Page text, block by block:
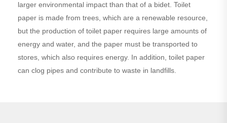
larger environmental impact than that of a bidet. Toilet
paper is made from trees, which are a renewable resource,
but the production of toilet paper requires large amounts of
energy and water, and the paper must be transported to
stores, which also requires energy. In addition, toilet paper
can clog pipes and contribute to waste in landfills.